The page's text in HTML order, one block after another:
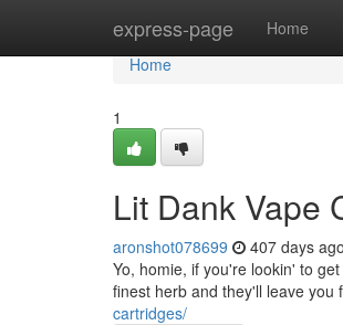
express-page Home
Home
Home
1
Lit Dank Vape
aronshot078699 407 days ago
Yo, homie, if you're lookin' to
finest herb and they'll leave you
cartridges/